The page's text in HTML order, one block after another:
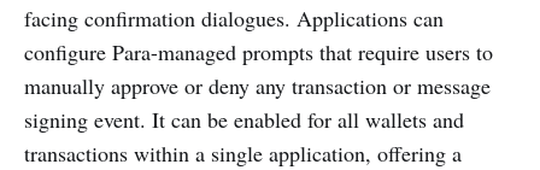
facing confirmation dialogues. Applications can
configure Para-managed prompts that require users to
manually approve or deny any transaction or message
signing event. It can be enabled for all wallets and
transactions within a single application, offering a